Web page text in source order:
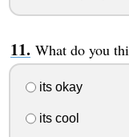
What do you
its okay
its cool